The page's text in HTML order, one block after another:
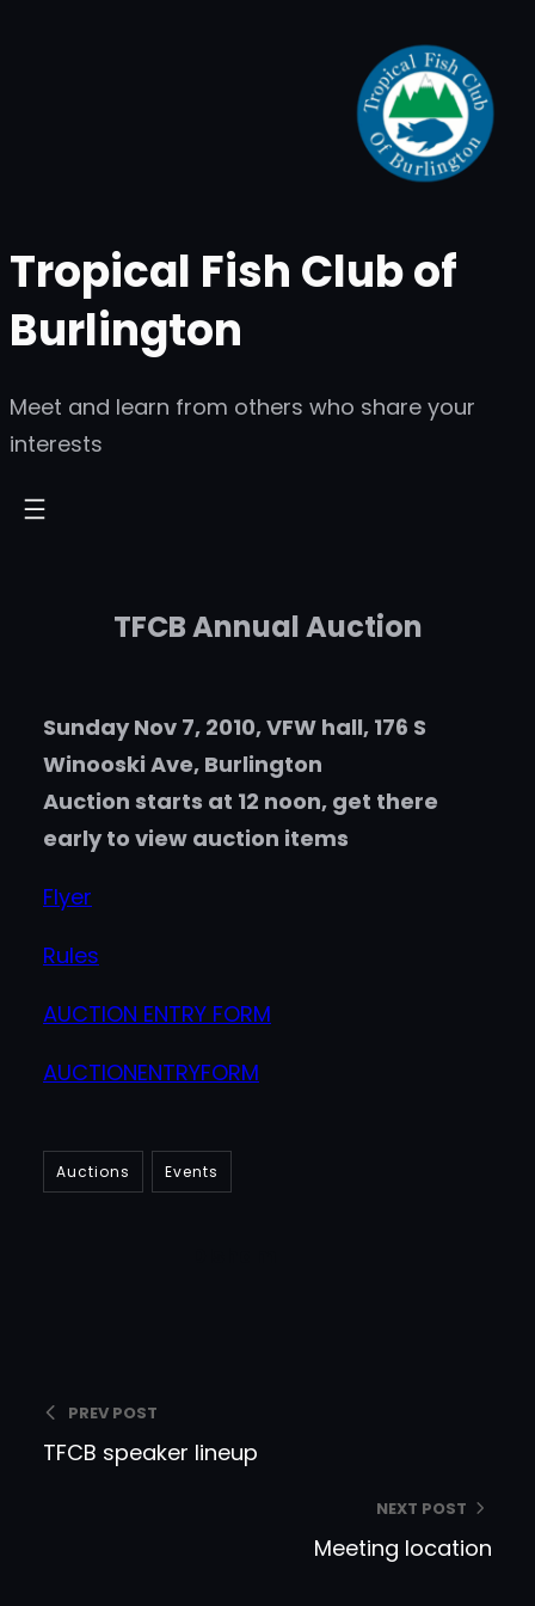
Tropical Fish Club of
Burlington
Meet and learn from others who share your
interests
TFCB Annual Auction
Sunday Nov 7, 2010, VFW hall, 176 S
Winooski Ave, Burlington
Auction starts at 12 noon, get there
early to view auction items
Flyer
Rules
AUCTION ENTRY FORM
AUCTIONENTRYFORM
Auctions Events
PREV POST
TFCB speaker lineup
NEXT POST
Meeting location